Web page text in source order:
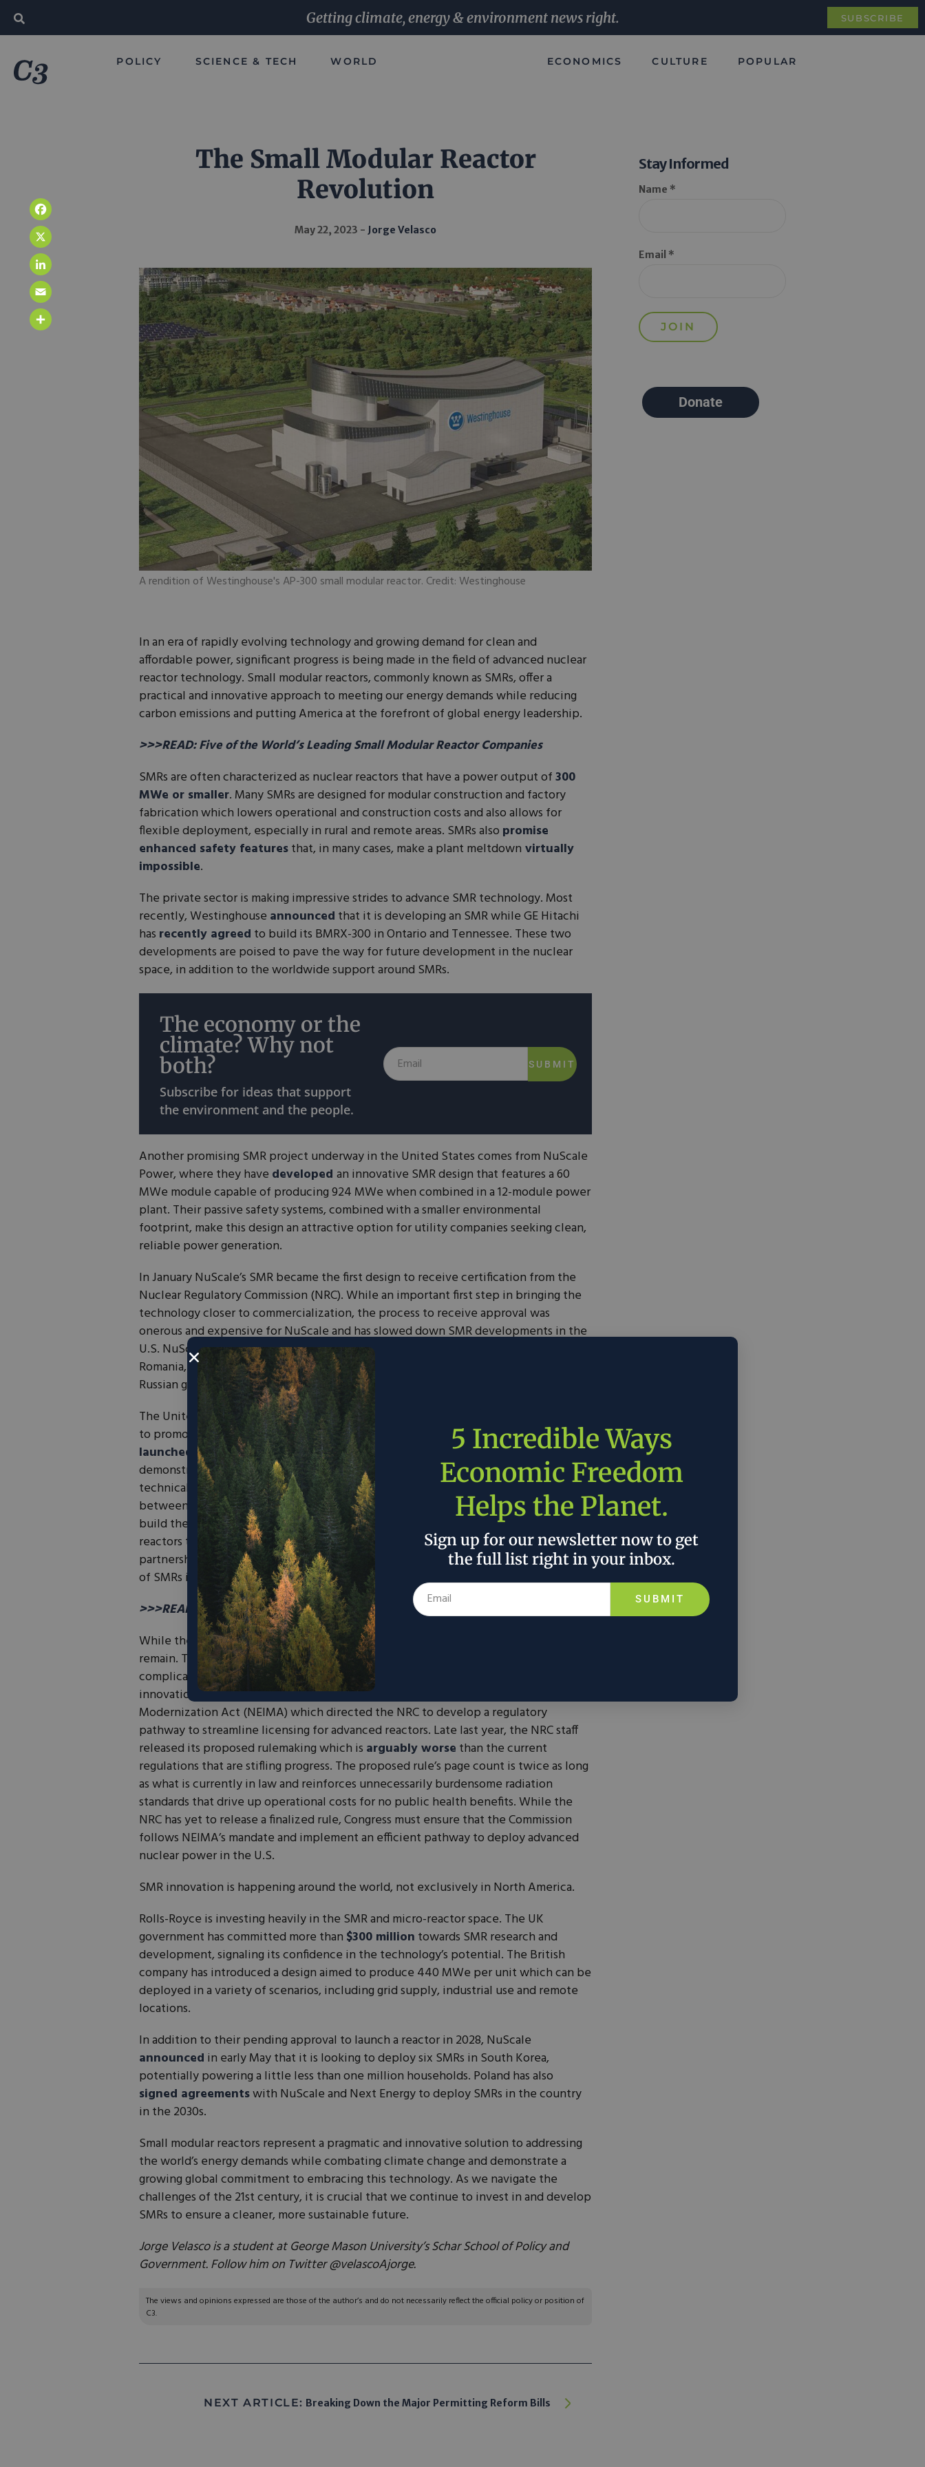
Getting climate, energy & environment news right. SUBSCRIBE
POLICY SCIENCE & TECH WORLD ECONOMICS CULTURE POPULAR
The Small Modular Reactor
Revolution
May 22, 2023 Jorge Velasco
A rendition of Westinghouse's AP-300 small modular reactor. Credit: Westinghouse
In an era of rapidly evolving technology and growing demand for clean and
affordable power, significant progress is being made in the field of advanced nuclear
reactor technology. Small modular reactors, commonly known as SMRs, offer a
practical and innovative approach to meeting our energy demands while reducing
carbon emissions and putting America at the forefront of global energy leadership.
>>>READ: Five of the World’s Leading Small Modular Reactor Companies
SMRs are often characterized as nuclear reactors that have a power output of300
MWe or smaller. Many SMRs are designed for modular construction and factory
fabrication which lowers operational and construction costs and also allows for
flexible deployment, especially in rural and remote areas. SMRs also promise
enhanced safety featuresthat, in many cases, make a plant meltdown virtually
impossible.
The private sector is making impressive strides to advance SMR technology. Most
recently, Westinghouse announced that it is developing an SMR while GE Hitachi
has recently agreed to build its BMRX-300 in Ontario and Tennessee. These two
developments are poised to pave the way for future development in the nuclear
space, in addition to the worldwide support around SMRs.
The economy or the
climate? Why not
both?
Subscribe for ideas that support
the environment and the people.
SUBMIT
Another promising SMR project underway in the United States comes from NuScale
Power, where they have developed an innovative SMR design that features a 60
MWe module capable of producing 924 MWe when combined in a 12-module power
plant. Their passive safety systems, combined with a smaller environmental
footprint, make this design an attractive option for utility companies seeking clean,
reliable power generation.
In January NuScale’s SMR became the first design to receive certification from the
Nuclear Regulatory Commission (NRC). While an important first step in bringing the
technology closer to commercialization, the process to receive approval was
onerous and expensive for NuScale and has slowed down SMR developments in the
U.S. NuScale is also bolstering European energy security by
Romania, a step in the right direction in reducing the continent’s dependence on
Russian gas.
The United States has been successful in forging strong public-private partnerships
to promote the development of SMRs. In 2020, the U.S. Department of Energy
launched the Advanced Reactor Demonstration Program (ARDP) to support the
demonstration of advanced reactors, including SMRs, by providing funding and
technical assistance. DOE has also awarded a
grant to a partnership
between Utah Associated Municipal Power Systems (UAMPS) and NuScale Power to
build the Carbon Free Power Project. This project will deploy six 77-megawatt
reactors to replace aging coal plants throughout Utah, Idaho, and Colorado. These
partnerships not only foster innovation but also pave the way for broader adoption
of SMRs in the energy market.
>>>READ: The World is Ready for Advanced Nuclear Power, New Polling Finds
While these advancements in the U.S. are encouraging, regulatory challenges
remain. The licensing process at the Nuclear Regulatory Commission (NRC) is
complicated and expensive for developers to navigate, which hamstrings
innovation. In 2019, Congress passed the Nuclear Energy Innovation and
Modernization Act (NEIMA) which directed the NRC to develop a regulatory
pathway to streamline licensing for advanced reactors. Late last year, the NRC staff
released its proposed rulemaking which is arguably worse than the current
regulations that are stifling progress. The proposed rule’s page count is twice as long
as what is currently in law and reinforces unnecessarily burdensome radiation
standards that drive up operational costs for no public health benefits. While the
NRC has yet to release a finalized rule, Congress must ensure that the Commission
follows NEIMA’s mandate and implement an efficient pathway to deploy advanced
nuclear power in the U.S.
SMR innovation is happening around the world, not exclusively in North America.
Rolls-Royce is investing heavily in the SMR and micro-reactor space. The UK
government has committed more than $300 million towards SMR research and
development, signaling its confidence in the technology’s potential. The British
company has introduced a design aimed to produce 440 MWe per unit which can be
deployed in a variety of scenarios, including grid supply, industrial use and remote
locations.
In addition to their pending approval to launch a reactor in 2028, NuScale
announced in early May that it is looking to deploy six SMRs in South Korea,
potentially powering a little less than one million households. Poland has also
signed agreementswith NuScale and Next Energy to deploy SMRs in the country
in the 2030s.
Small modular reactors represent a pragmatic and innovative solution to addressing
the world’s energy demands while combating climate change and demonstrate a
growing global commitment to embracing this technology. As we navigate the
challenges of the 21st century, it is crucial that we continue to invest in and develop
SMRs to ensure a cleaner, more sustainable future.
Jorge Velasco is a student at George Mason University’s Schar School of Policy and
Government. Follow him on Twitter @velascoAjorge.
The views and opinions expressed are those of the author’s and do not necessarily reflect the official policy or position of
C3.
NEXT ARTICLE: Breaking Down the Major Permitting Reform Bills
Stay Informed
Name *
Email *
Donate
Facebook
X
LinkedIn
Email
5 Incredible Ways
Economic Freedom
Helps the Planet.
Sign up for our newsletter now to get
the full list right in your inbox.
SUBMIT